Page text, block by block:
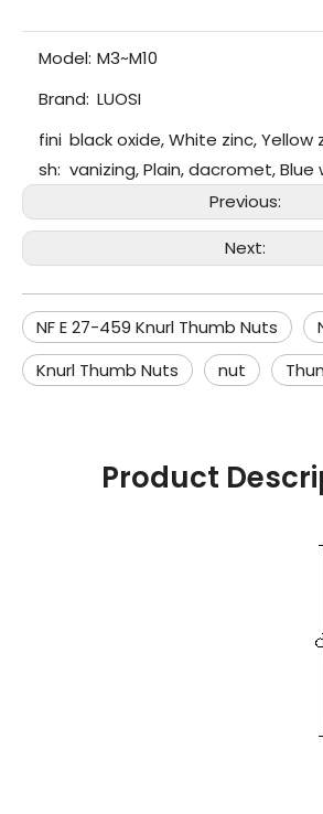
Model: M3~M10
Brand: LUOSI
fini
sh:
black oxide, White zinc, Yellow
vanizing, Plain, dacromet, Blue
Previous:
Next:
NF E 27-459 Knurl Thumb Nuts
Knurl Thumb Nuts
nut
Product